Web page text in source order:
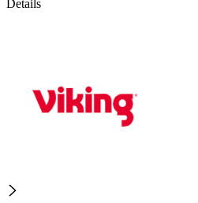
Details